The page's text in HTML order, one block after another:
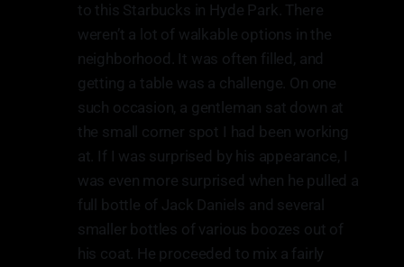
to this Starbucks in Hyde Park. There
weren’t a lot of walkable options in the
neighborhood. It was often filled, and
getting a table was a challenge. On one
such occasion, a gentleman sat down at
the small corner spot I had been working
at. If I was surprised by his appearance, I
was even more surprised when he pulled a
full bottle of Jack Daniels and several
smaller bottles of various boozes out of
his coat. He proceeded to mix a fairly